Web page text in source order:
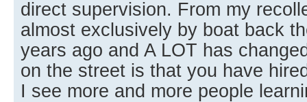
direct supervision. From my
almost exclusively by boat back
years ago and A LOT has
on the street is that you have
I see more and more people